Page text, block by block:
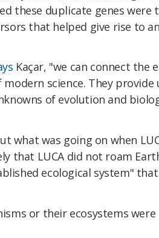
these duplicate genes were
that helped give rise to
Kaçar, "we can connect the
science. They provide
of evolution and
what was going on when
that LUCA did not roam
ecological system"
or their ecosystems were